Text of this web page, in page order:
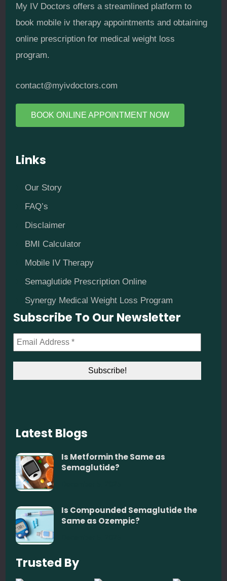
My IV Doctors offers a streamlined platform to
book mobile iv therapy appointments and obtaining
online prescription for medical weight loss
program.
contact@myivdoctors.com
BOOK ONLINE APPOINTMENT NOW
Links
Our Story
FAQ’s
Disclaimer
BMI Calculator
Mobile IV Therapy
Semaglutide Prescription Online
Synergy Medical Weight Loss Program
Subscribe To Our Newsletter
Latest Blogs
Is Metformin the Same as
Semaglutide?
Is Compounded Semaglutide the
Same as Ozempic?
Trusted By